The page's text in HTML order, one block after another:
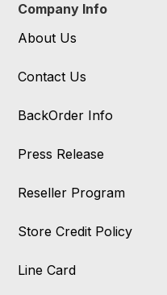
Company Info
About Us
Contact Us
BackOrder Info
Press Release
Reseller Program
Store Credit Policy
Line Card